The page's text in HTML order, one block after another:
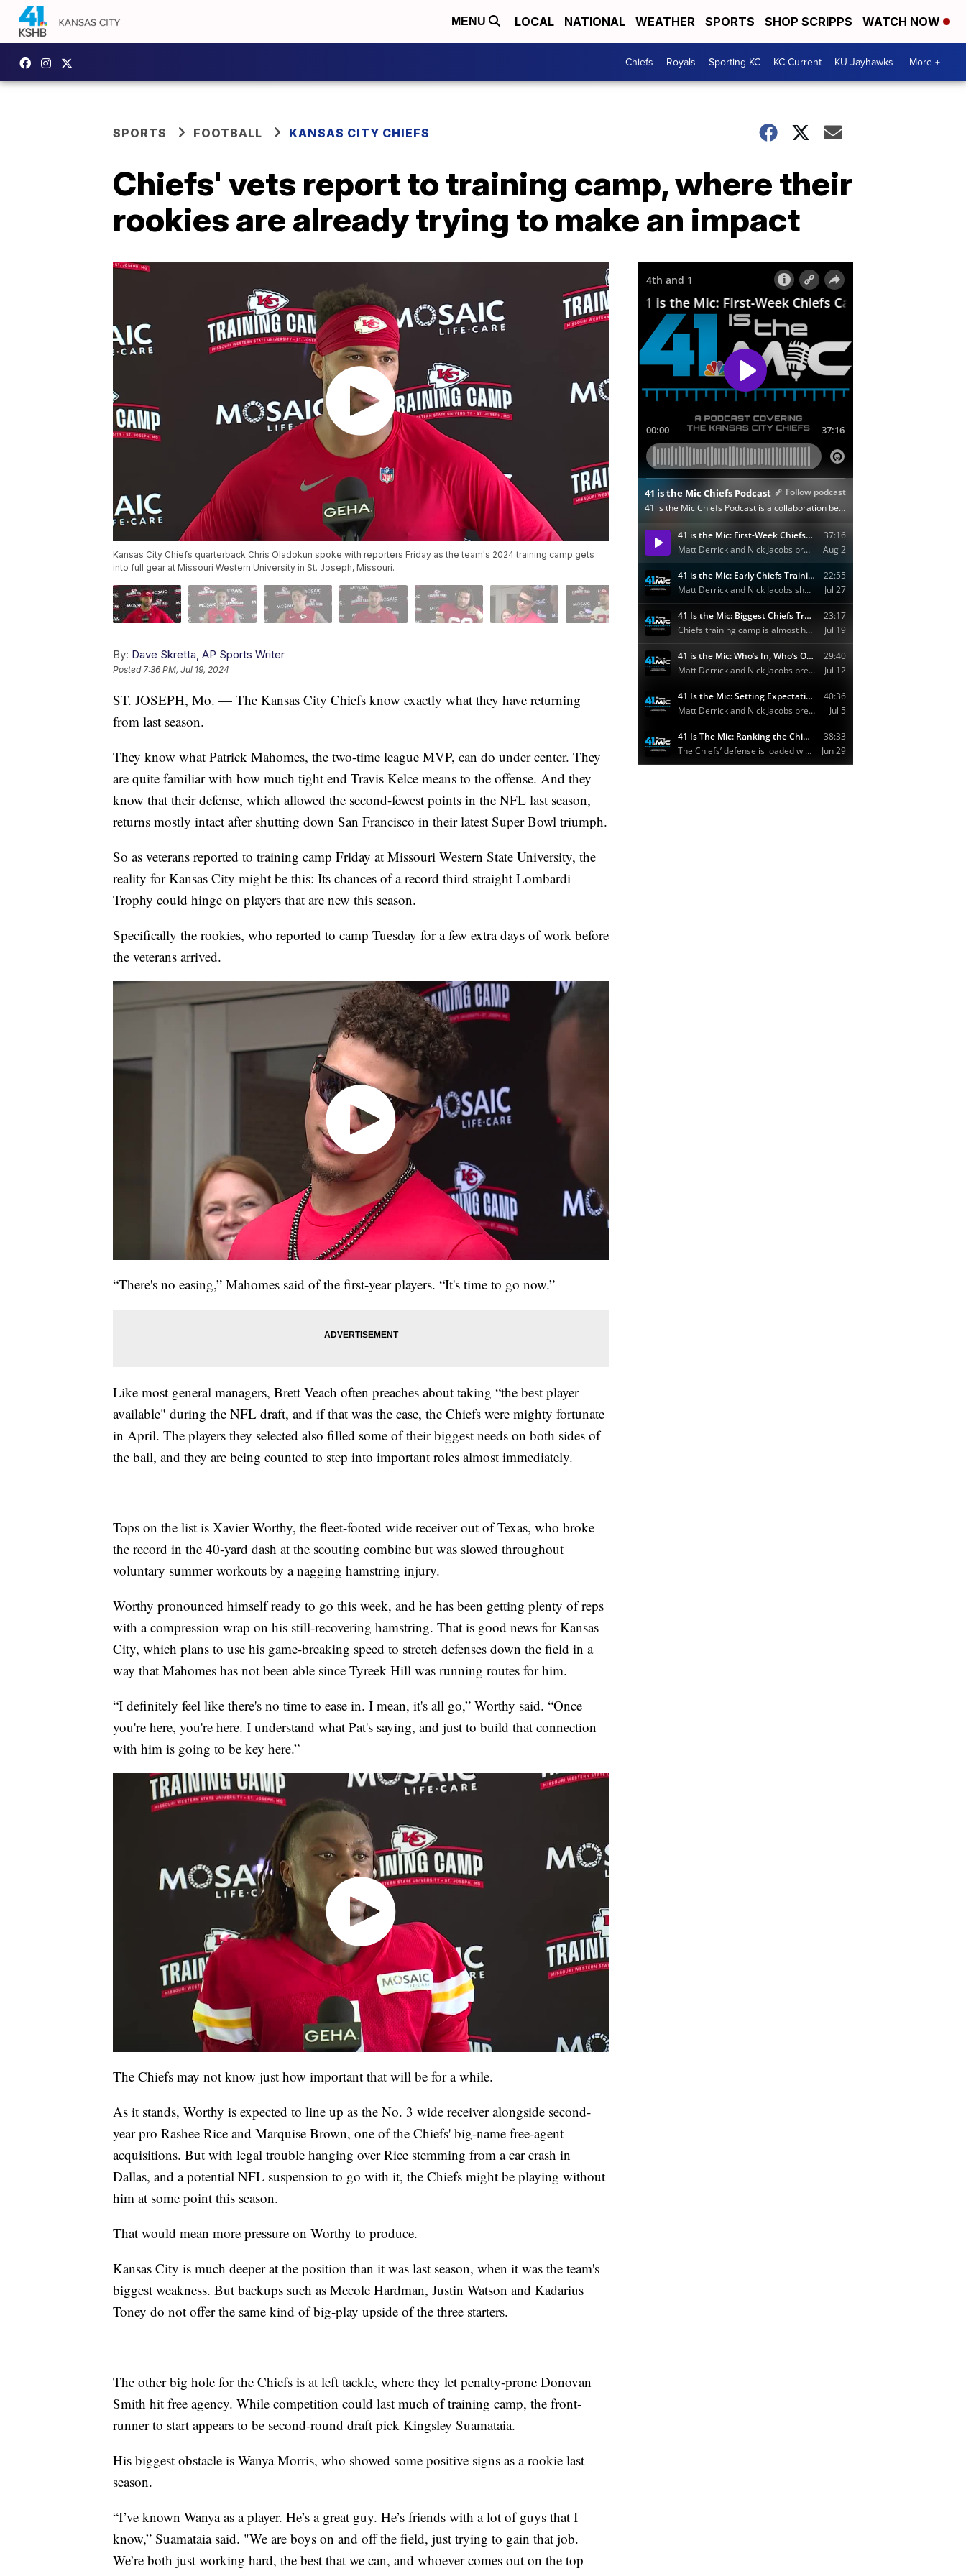
MENU LOCAL NATIONAL WEATHER SPORTS SHOP SCRIPPS WATCH NOW
Chiefs Royals Sporting KC KC Current KU Jayhawks More +
SPORTS FOOTBALL KANSAS CITY CHIEFS
Chiefs' vets report to training camp, where their
rookies are already trying to make an impact
Kansas City Chiefs quarterback Chris Oladokun spoke with reporters Friday as the team's 2024 training camp gets
into full gear at Missouri Western University in St. Joseph, Missouri.
By: Dave Skretta, AP Sports Writer
Posted7:36 PM, Jul 19, 2024
ST. JOSEPH, Mo. — The Kansas City Chiefs know exactly what they have returning
from last season.
They know what Patrick Mahomes, the two-time league MVP, can do under center. They
are quite familiar with how much tight end Travis Kelce means to the offense. And they
know that their defense, which allowed the second-fewest points in the NFL last season,
returns mostly intact after shutting down San Francisco in their latest Super Bowl triumph.
So as veterans reported to training camp Friday at Missouri Western State University, the
reality for Kansas City might be this: Its chances of a record third straight Lombardi
Trophy could hinge on players that are new this season.
Specifically the rookies, who reported to camp Tuesday for a few extra days of work before
the veterans arrived.
“There's no easing,” Mahomes said of the first-year players. “It's time to go now.”
Like most general managers, Brett Veach often preaches about taking “the best player
available" during the NFL draft, and if that was the case, the Chiefs were mighty fortunate
in April. The players they selected also filled some of their biggest needs on both sides of
the ball, and they are being counted to step into important roles almost immediately.
Tops on the list is Xavier Worthy, the fleet-footed wide receiver out of Texas, who broke
the record in the 40-yard dash at the scouting combine but was slowed throughout
voluntary summer workouts by a nagging hamstring injury.
Worthy pronounced himself ready to go this week, and he has been getting plenty of reps
with a compression wrap on his still-recovering hamstring. That is good news for Kansas
City, which plans to use his game-breaking speed to stretch defenses down the field in a
way that Mahomes has not been able since Tyreek Hill was running routes for him.
“I definitely feel like there's no time to ease in. I mean, it's all go,” Worthy said. “Once
you're here, you're here. I understand what Pat's saying, and just to build that connection
with him is going to be key here.”
The Chiefs may not know just how important that will be for a while.
As it stands, Worthy is expected to line up as the No. 3 wide receiver alongside second-
year pro Rashee Rice and Marquise Brown, one of the Chiefs' big-name free-agent
acquisitions. But with legal trouble hanging over Rice stemming from a car crash in
Dallas, and a potential NFL suspension to go with it, the Chiefs might be playing without
him at some point this season.
That would mean more pressure on Worthy to produce.
Kansas City is much deeper at the position than it was last season, when it was the team's
biggest weakness. But backups such as Mecole Hardman, Justin Watson and Kadarius
Toney do not offer the same kind of big-play upside of the three starters.
The other big hole for the Chiefs is at left tackle, where they let penalty-prone Donovan
Smith hit free agency. While competition could last much of training camp, the front-
runner to start appears to be second-round draft pick Kingsley Suamataia.
His biggest obstacle is Wanya Morris, who showed some positive signs as a rookie last
season.
“I’ve known Wanya as a player. He’s a great guy. He’s friends with a lot of guys that I
know,” Suamataia said. "We are boys on and off the field, just trying to gain that job.
We’re both just working hard, the best that we can, and whoever comes out on the top –